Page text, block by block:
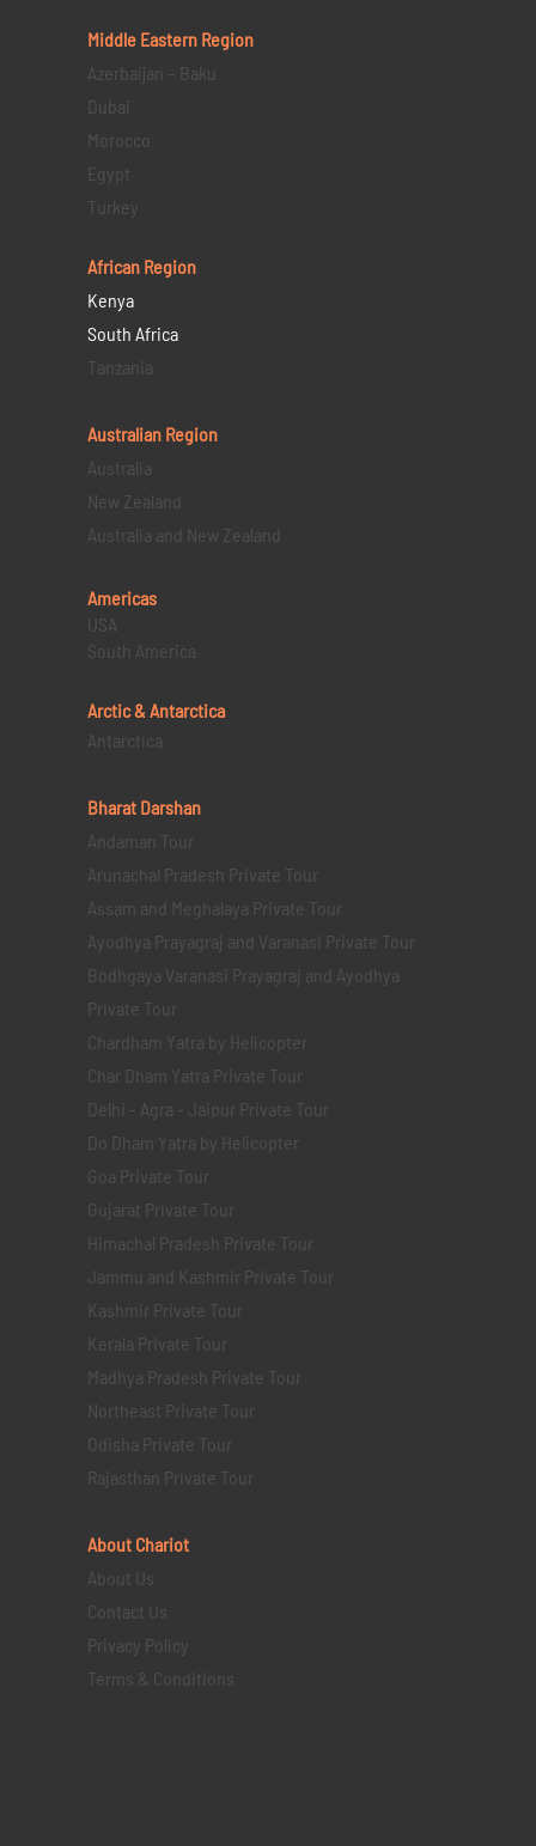
Middle Eastern Region
Azerbaijan – Baku
Dubai
Morocco
Egypt
Turkey
African Region
Kenya
South Africa
Tanzania
Australian Region
Australia
New Zealand
Australia and New Zealand
Americas
USA
South America
Arctic & Antarctica
Antarctica
Bharat Darshan
Andaman Tour
Arunachal Pradesh Private Tour
Assam and Meghalaya Private Tour
Ayodhya Prayagraj and Varanasi Private Tour
Bodhgaya Varanasi Prayagraj and Ayodhya
Private Tour
Chardham Yatra by Helicopter
Char Dham Yatra Private Tour
Delhi - Agra - Jaipur Private Tour
Do Dham Yatra by Helicopter
Goa Private Tour
Gujarat Private Tour
Himachal Pradesh Private Tour
Jammu and Kashmir Private Tour
Kashmir Private Tour
Kerala Private Tour
Madhya Pradesh Private Tour
Northeast Private Tour
Odisha Private Tour
Rajasthan Private Tour
About Chariot
About Us
Contact Us
Privacy Policy
Terms & Conditions